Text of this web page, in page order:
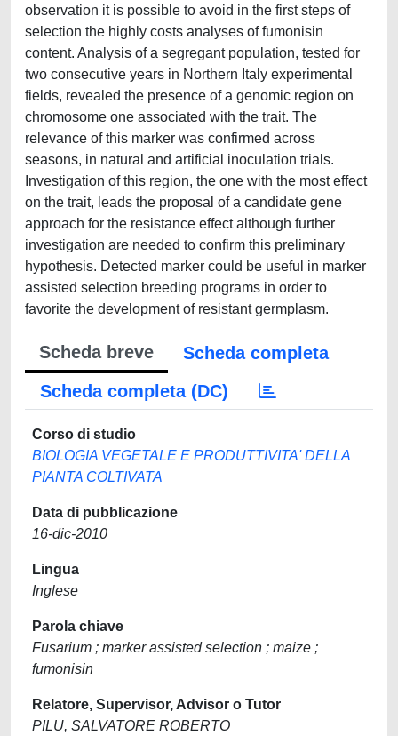
observation it is possible to avoid in the first steps of
selection the highly costs analyses of fumonisin
content. Analysis of a segregant population, tested for
two consecutive years in Northern Italy experimental
fields, revealed the presence of a genomic region on
chromosome one associated with the trait. The
relevance of this marker was confirmed across
seasons, in natural and artificial inoculation trials.
Investigation of this region, the one with the most effect
on the trait, leads the proposal of a candidate gene
approach for the resistance effect although further
investigation are needed to confirm this preliminary
hypothesis. Detected marker could be useful in marker
assisted selection breeding programs in order to
favorite the development of resistant germplasm.
Scheda breve
Scheda completa
Scheda completa (DC)
Corso di studio
BIOLOGIA VEGETALE E PRODUTTIVITA' DELLA
PIANTA COLTIVATA
Data di pubblicazione
16-dic-2010
Lingua
Inglese
Parola chiave
Fusarium ; marker assisted selection ; maize ;
fumonisin
Relatore, Supervisor, Advisor o Tutor
PILU, SALVATORE ROBERTO